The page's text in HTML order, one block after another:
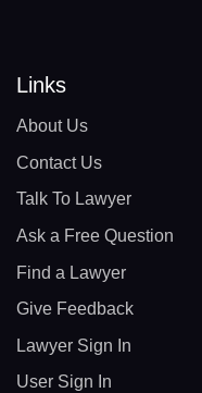
Links
About Us
Contact Us
Talk To Lawyer
Ask a Free Question
Find a Lawyer
Give Feedback
Lawyer Sign In
User Sign In